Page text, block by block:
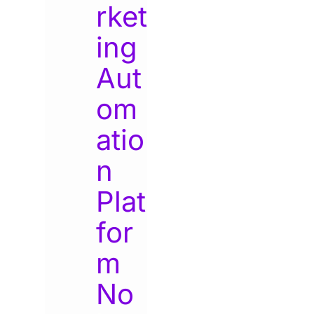
rket
ing
Aut
om
atio
n
Plat
for
m
No